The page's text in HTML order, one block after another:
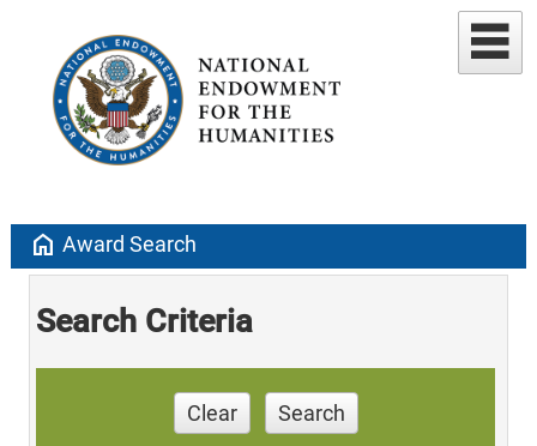
home Award Search
Search Criteria
Clear Search